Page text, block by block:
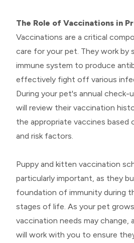
The Role of Vaccinations in
Vaccinations are a critical
care for your pet. They work by
immune system to produce
effectively fight off various
During your pet's annual check-
will review their vaccination
the appropriate vaccines based
and risk factors.
Puppy and kitten vaccination
particularly important, as they
foundation of immunity during
stages of life. As your pet
vaccination needs may change,
will work with you to ensure